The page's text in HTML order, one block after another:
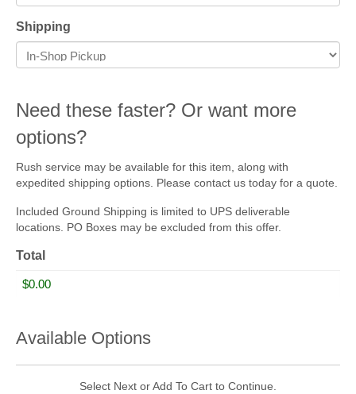
Shipping
Need these faster? Or want more
options?
Rush service may be available for this item, along with
expedited shipping options. Please contact us today for a quote.
Included Ground Shipping is limited to UPS deliverable
locations. PO Boxes may be excluded from this offer.
Total
Available Options
Select Next or Add To Cart to Continue.